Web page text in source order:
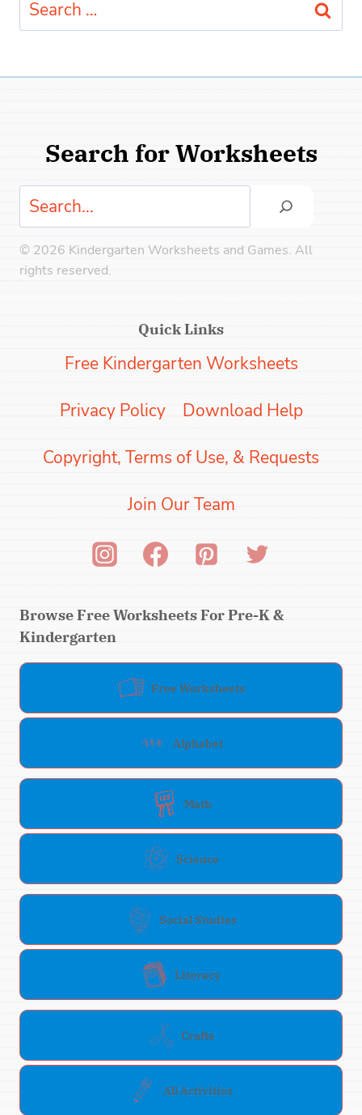
for:
Search for Worksheets
Search
© 2026 Kindergarten Worksheets and Games. All
rights reserved.
Quick Links
Free Kindergarten Worksheets
Privacy Policy Download Help
Copyright, Terms of Use, & Requests
Join Our Team
Browse Free Worksheets For Pre-K &
Kindergarten
Free Worksheets
Alphabet
Math
Science
Social Studies
Literacy
Crafts
All Activities